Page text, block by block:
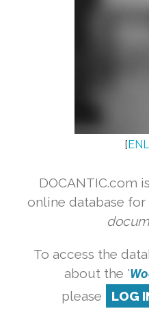
[
DOCANTIC.com
online database for
To access the
about the '
please
LOG